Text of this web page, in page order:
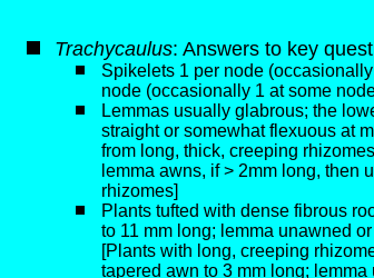
Trachycaulus: Answers to key
Spikelets 1 per node
node (occasionally 1 at some
Lemmas usually glabrous; the
straight or somewhat flexuous at
from long, thick, creeping
lemma awns, if > 2mm long, then
rhizomes]
Plants tufted with dense fibrous
to 11 mm long; lemma unawned
[Plants with long, creeping
tapered awn to 3 mm long;